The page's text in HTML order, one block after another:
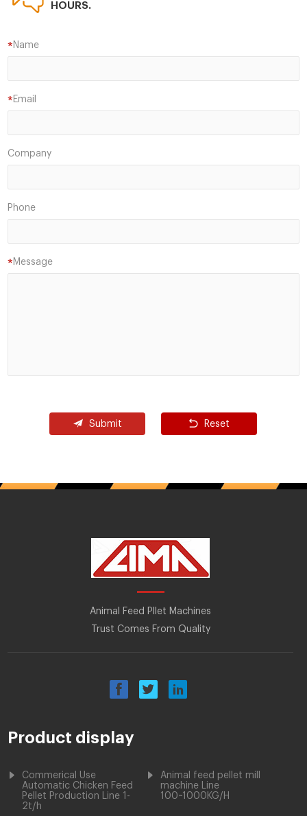
HOURS.
Name
*
Email
*
Company
Phone
Message
*
Submit Reset
Animal Feed Pllet Machines
Trust Comes From Quality
Product display
Commerical Use
Automatic Chicken Feed
Pellet Production Line 1-
2t/h
Animal feed pellet mill
machine Line
100~1000KG/H